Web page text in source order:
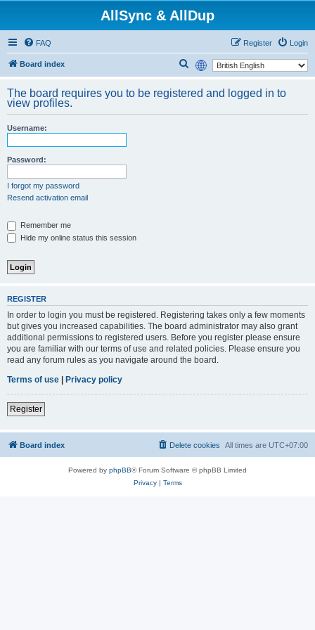
AllSync & AllDup
FAQ Login
Register
Board index
a
r
The board requires you to be registered and logged in to
view profiles.
Username:
Password:
I forgot my password
Resend activation email
Remember me
Hide my online status this session
REGISTER
In order to login you must be registered. Registering takes only a few moments
but gives you increased capabilities. The board administrator may also grant
additional permissions to registered users. Before you register please ensure
you are familiar with our terms of use and related policies. Please ensure you
read any forum rules as you navigate around the board.
Terms of use | Privacy policy
Register
Board index All times are UTC+07:00
Delete cookies
Powered by phpBB® Forum Software © phpBB Limited
Privacy| Terms